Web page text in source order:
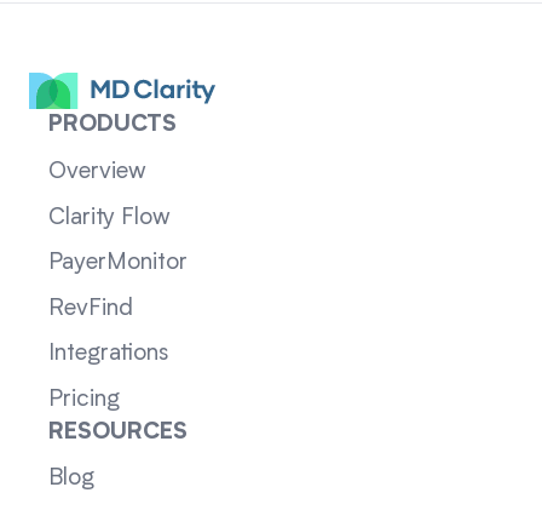
PRODUCTS
Overview
Clarity Flow
PayerMonitor
RevFind
Integrations
Pricing
RESOURCES
Blog